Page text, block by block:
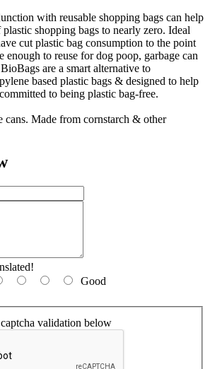
with reusable shopping bags can help
shopping bags to nearly zero. Ideal
cut plastic bag consumption to the point
enough to reuse for dog poop, garbage can
are a smart alternative to
based plastic bags & designed to help
to being plastic bag-free.
cans. Made from cornstarch & other
Good
validation below